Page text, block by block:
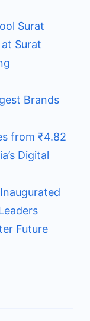
Surat
Surat
Brands
from ₹4.82
Digital
Future